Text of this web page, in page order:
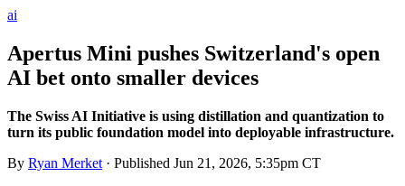
ai
Apertus Mini pushes Switzerland's open
AI bet onto smaller devices
The Swiss AI Initiative is using distillation and quantization to
turn its public foundation model into deployable infrastructure.
By Ryan Merket · Published Jun 21, 2026, 5:35pm CT